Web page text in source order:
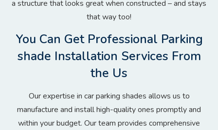
a structure that looks great when constructed – and stays
that way too!
You Can Get Professional Parking
shade Installation Services From
the Us
Our expertise in car parking shades allows us to
manufacture and install high-quality ones promptly and
within your budget. Our team provides comprehensive